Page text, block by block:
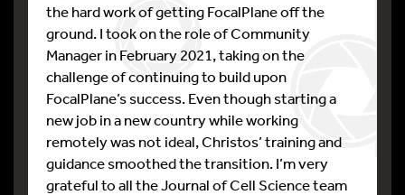
the hard work of getting FocalPlane off the
ground. I took on the role of Community
Manager in February 2021, taking on the
challenge of continuing to build upon
FocalPlane’s success. Even though starting a
new job in a new country while working
remotely was not ideal, Christos’ training and
guidance smoothed the transition. I’m very
grateful to all the Journal of Cell Science team